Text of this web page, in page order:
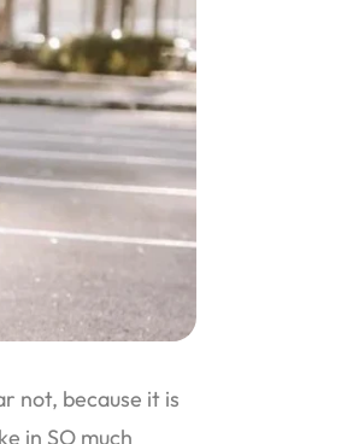
not, because it is
in SO much